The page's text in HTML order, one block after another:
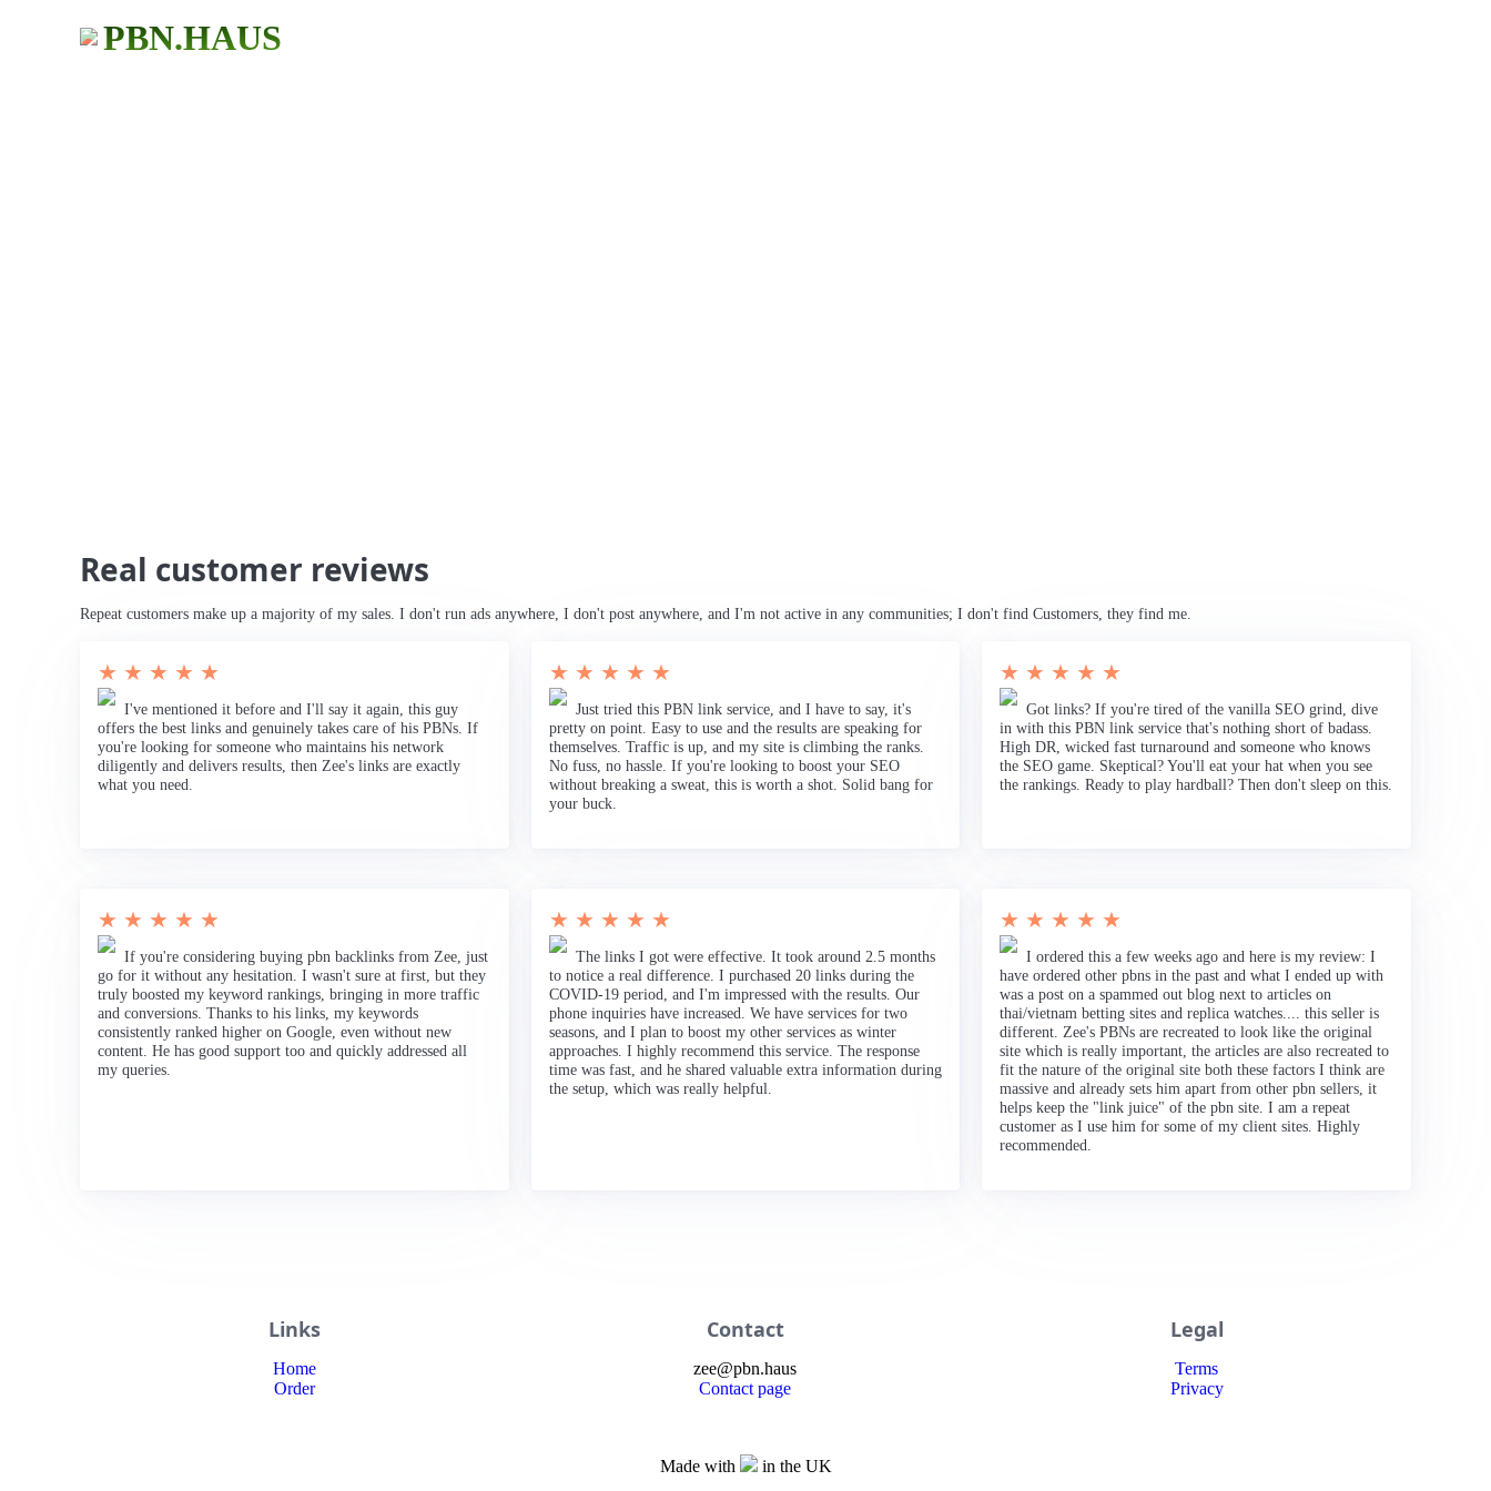
PBN.HAUS
Real customer reviews
Repeat customers make up a majority of my sales. I don't run ads anywhere, I don't post anywhere, and I'm not active in any communities; I don't find Customers, they find me.
★ ★ ★ ★ ★
I've mentioned it before and I'll say it again, this guy
offers the best links and genuinely takes care of his PBNs. If
you're looking for someone who maintains his network
diligently and delivers results, then Zee's links are exactly
what you need.
★ ★ ★ ★ ★
Just tried this PBN link service, and I have to say, it's
pretty on point. Easy to use and the results are speaking for
themselves. Traffic is up, and my site is climbing the ranks.
No fuss, no hassle. If you're looking to boost your SEO
without breaking a sweat, this is worth a shot. Solid bang for
your buck.
★ ★ ★ ★ ★
Got links? If you're tired of the vanilla SEO grind, dive
in with this PBN link service that's nothing short of badass.
High DR, wicked fast turnaround and someone who knows
the SEO game. Skeptical? You'll eat your hat when you see
the rankings. Ready to play hardball? Then don't sleep on this.
★ ★ ★ ★ ★
If you're considering buying pbn backlinks from Zee, just
go for it without any hesitation. I wasn't sure at first, but they
truly boosted my keyword rankings, bringing in more traffic
and conversions. Thanks to his links, my keywords
consistently ranked higher on Google, even without new
content. He has good support too and quickly addressed all
my queries.
★ ★ ★ ★ ★
The links I got were effective. It took around 2.5 months
to notice a real difference. I purchased 20 links during the
COVID-19 period, and I'm impressed with the results. Our
phone inquiries have increased. We have services for two
seasons, and I plan to boost my other services as winter
approaches. I highly recommend this service. The response
time was fast, and he shared valuable extra information during
the setup, which was really helpful.
★ ★ ★ ★ ★
I ordered this a few weeks ago and here is my review: I
have ordered other pbns in the past and what I ended up with
was a post on a spammed out blog next to articles on
thai/vietnam betting sites and replica watches.... this seller is
different. Zee's PBNs are recreated to look like the original
site which is really important, the articles are also recreated to
fit the nature of the original site both these factors I think are
massive and already sets him apart from other pbn sellers, it
helps keep the "link juice" of the pbn site. I am a repeat
customer as I use him for some of my client sites. Highly
recommended.
Links
Home
Order
Contact
zee@pbn.haus
Contact page
Legal
Terms
Privacy
Made with in the UK